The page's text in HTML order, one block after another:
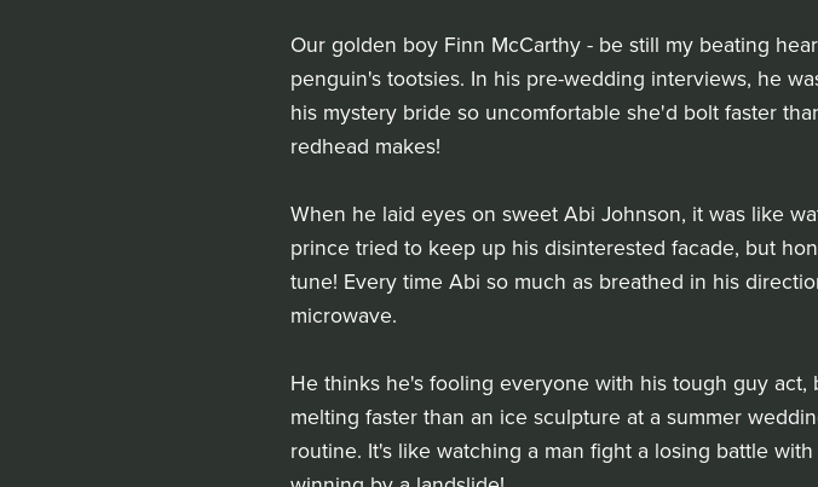
Our golden boy Finn McCarthy - be still my beating
penguin's tootsies. In his pre-wedding interviews, he
his mystery bride so uncomfortable she'd bolt faster
redhead makes!
When he laid eyes on sweet Abi Johnson, it was like
prince tried to keep up his disinterested facade, but
tune! Every time Abi so much as breathed in his
microwave.
He thinks he's fooling everyone with his tough guy
melting faster than an ice sculpture at a summer
routine. It's like watching a man fight a losing battle